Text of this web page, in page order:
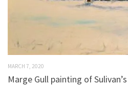
MARCH 7, 2020
Marge Gull painting of